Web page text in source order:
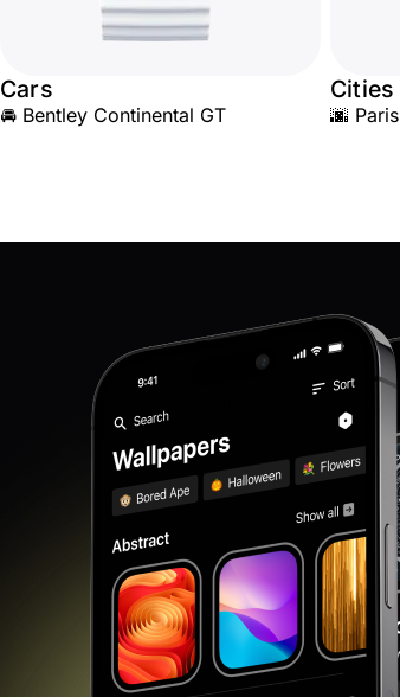
Cars
🚘 Bentley Continental GT
Cities
🌆